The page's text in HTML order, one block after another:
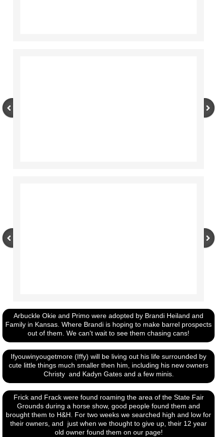
Arbuckle Okie and Primo were adopted by Brandi Heiland and
Family in Kansas. Where Brandi is hoping to make barrel prospects
out of them. We can't wait to see them chasing cans!
Ifyouwinyougetmore (Iffy) will be living out his life surrounded by
cute little things much smaller then him, including his new owners
Christy and Kadyn Gates and a few minis.
Frick and Frack were found roaming the area of the State Fair
Grounds during a horse show, good people found them and
brought them to H&H. For two weeks we searched high and low for
their owners, and just when we thought to give up, their 12 year
old owner found them on our page!